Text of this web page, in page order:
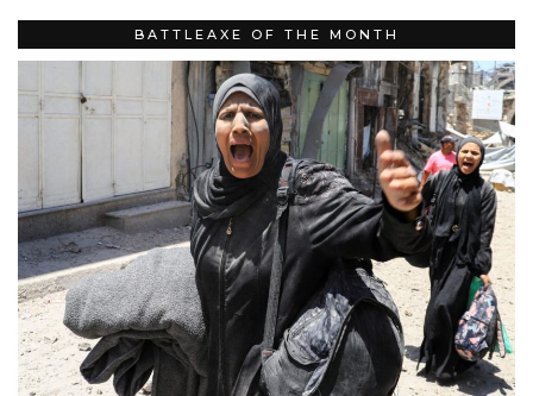
BATTLEAXE OF THE MONTH